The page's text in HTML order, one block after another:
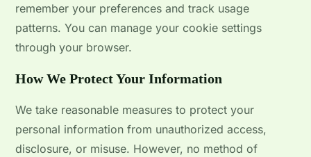
remember your preferences and track usage
patterns. You can manage your cookie settings
through your browser.
How We Protect Your Information
We take reasonable measures to protect your
personal information from unauthorized access,
disclosure, or misuse. However, no method of